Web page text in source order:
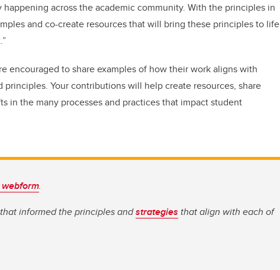
across the academic community. With the principles in
and co-create resources that will bring these principles to life
encouraged to share examples of how their work aligns with
Your contributions will help create resources, share
in the many processes and practices that impact student
.
informed the principles andstrategies that align with each of